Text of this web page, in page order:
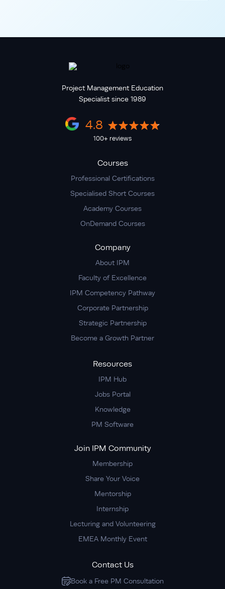
Project Management Education
Specialist since 1989
4.8
100+ reviews
Courses
Professional Certifications
Specialised Short Courses
Academy Courses
OnDemand Courses
Company
About IPM
Faculty of Excellence
IPM Competency Pathway
Corporate Partnership
Strategic Partnership
Become a Growth Partner
Resources
IPM Hub
Jobs Portal
Knowledge
PM Software
Join IPM Community
Membership
Share Your Voice
Mentorship
Internship
Lecturing and Volunteering
EMEA Monthly Event
Contact Us
Book a Free PM Consultation